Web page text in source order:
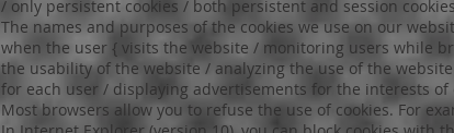
/ only persistent cookies / both persistent and session
The names and purposes of the cookies we use on our
when the user { visits the website / monitoring users while
the usability of the website / analyzing the use of the
for each user / displaying advertisements for the interests
Most browsers allow you to refuse the use of cookies. For